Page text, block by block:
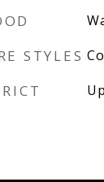
STYLES